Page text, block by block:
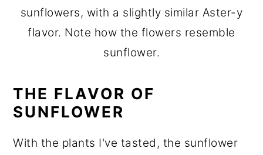
sunflowers, with a slightly similar Aster-y
flavor. Note how the flowers resemble
sunflower.
THE FLAVOR OF
SUNFLOWER
With the plants I've tasted, the sunflower